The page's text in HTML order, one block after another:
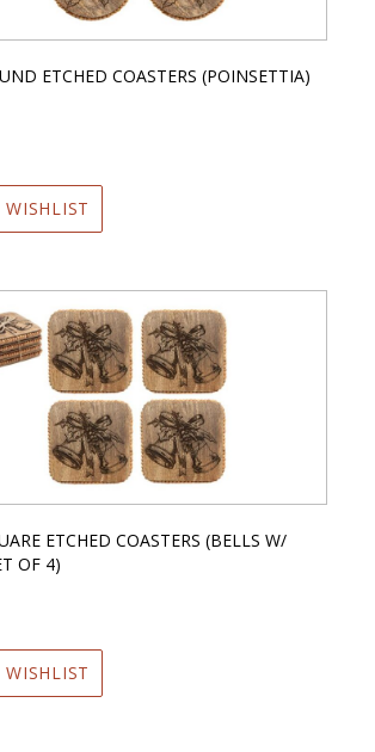
ETCHED COASTERS (POINSETTIA)
ETCHED COASTERS (BELLS W/
OF 4)